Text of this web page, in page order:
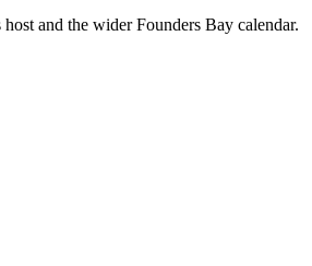
and the wider Founders Bay calendar.